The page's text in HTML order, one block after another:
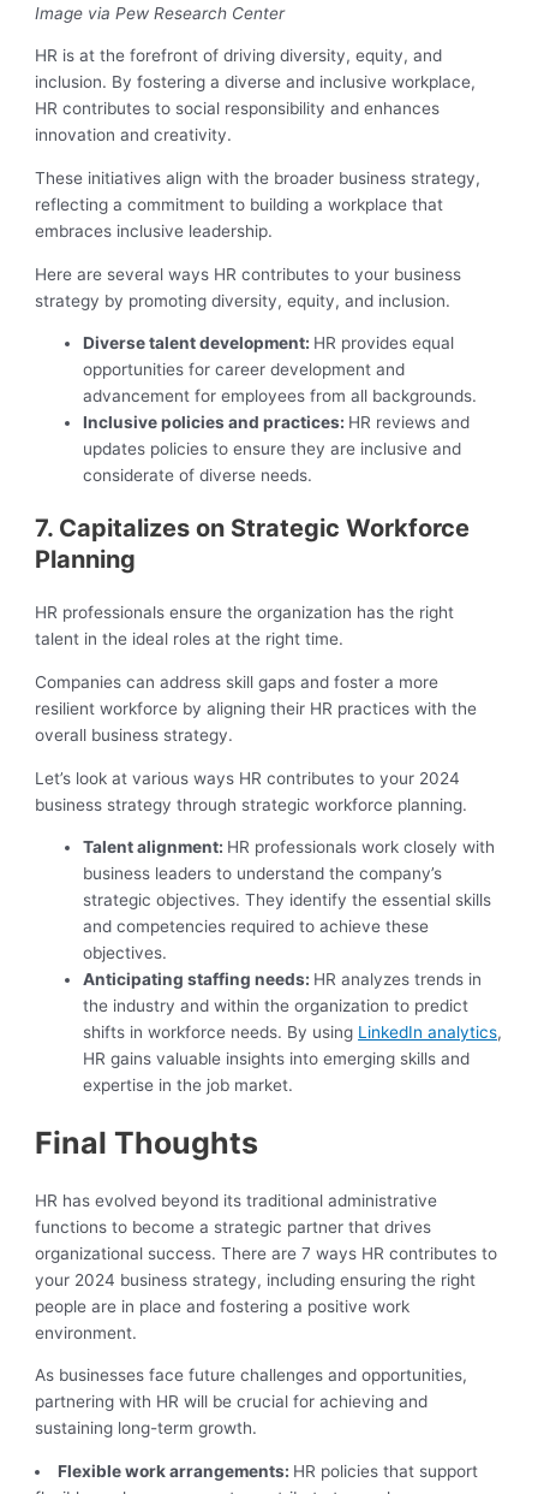
Image via Pew Research Center
HR is at the forefront of driving diversity, equity, and
inclusion. By fostering a diverse and inclusive workplace,
HR contributes to social responsibility and enhances
innovation and creativity.
These initiatives align with the broader business strategy,
reflecting a commitment to building a workplace that
embraces inclusive leadership.
Here are several ways HR contributes to your business
strategy by promoting diversity, equity, and inclusion.
Diverse talent development: HR provides equal
opportunities for career development and
advancement for employees from all backgrounds.
Inclusive policies and practices: HR reviews and
updates policies to ensure they are inclusive and
considerate of diverse needs.
7. Capitalizes on Strategic Workforce
Planning
HR professionals ensure the organization has the right
talent in the ideal roles at the right time.
Companies can address skill gaps and foster a more
resilient workforce by aligning their HR practices with the
overall business strategy.
Let’s look at various ways HR contributes to your 2024
business strategy through strategic workforce planning.
Talent alignment: HR professionals work closely with
business leaders to understand the company’s
strategic objectives. They identify the essential skills
and competencies required to achieve these
objectives.
Anticipating staffing needs: HR analyzes trends in
the industry and within the organization to predict
shifts in workforce needs. By using LinkedIn analytics,
HR gains valuable insights into emerging skills and
expertise in the job market.
Final Thoughts
HR has evolved beyond its traditional administrative
functions to become a strategic partner that drives
organizational success. There are 7 ways HR contributes to
your 2024 business strategy, including ensuring the right
people are in place and fostering a positive work
environment.
As businesses face future challenges and opportunities,
partnering with HR will be crucial for achieving and
sustaining long-term growth.
Flexible work arrangements: HR policies that support